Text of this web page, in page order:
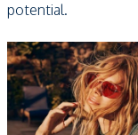
potential.